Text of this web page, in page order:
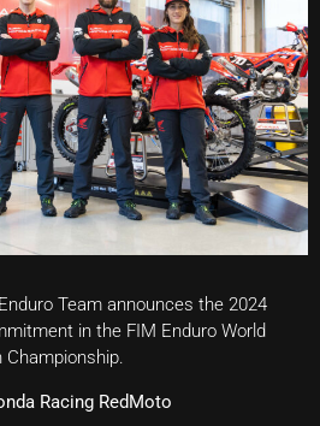
Team announces the 2024
in the FIM Enduro World
Championship.
Racing RedMoto